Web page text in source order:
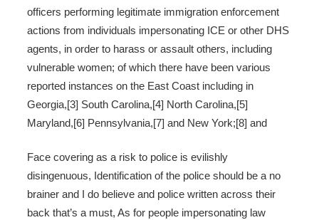
officers performing legitimate immigration enforcement
actions from individuals impersonating ICE or other DHS
agents, in order to harass or assault others, including
vulnerable women; of which there have been various
reported instances on the East Coast including in
Georgia,[3] South Carolina,[4] North Carolina,[5]
Maryland,[6] Pennsylvania,[7] and New York;[8] and
Face covering as a risk to police is evilishly
disingenuous, Identification of the police should be a no
brainer and I do believe and police written across their
back that’s a must, As for people impersonating law